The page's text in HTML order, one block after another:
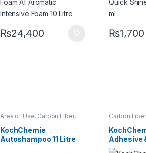
₨24,400 ₨1,700
Area of Use, Carbon Fiber,
Professionals,Exterior
Glass ,Hot Selling
Consumer Products
KochChemie
Autoshampoo 11 Litre
Carbon Fiber
Glass,
Metal Alloys
Surface
Adhesive
Remover 1